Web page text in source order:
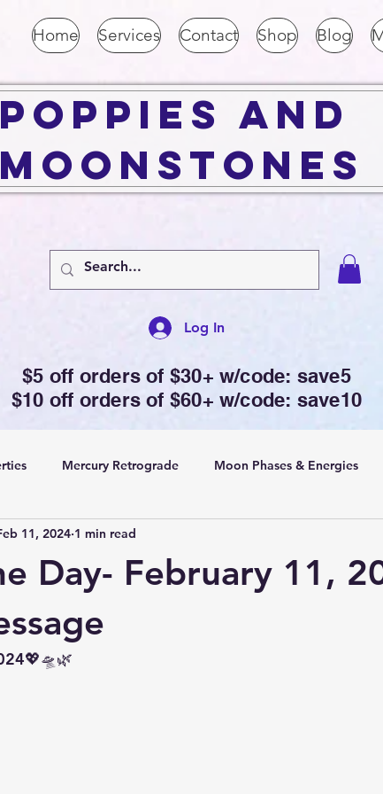
Home Services Contact Shop Blog
Poppies and
Moonstones
Log In
$5 off orders of $30+ w/code: save5
$10 off orders of $60+ w/code: save10
Mercury Retrograde Moon Phases & Energies
Protection& Cord Cutting
Day- February 11,
11, 2024 1 min read